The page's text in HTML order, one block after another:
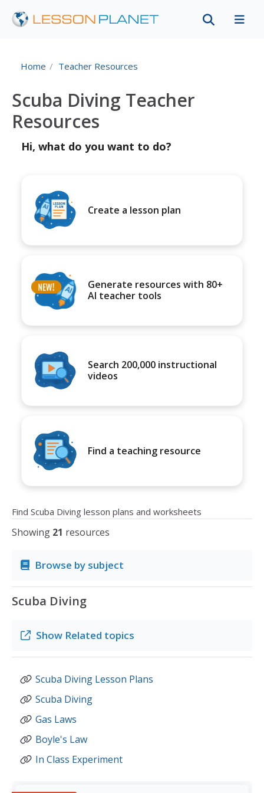
Home Teacher Resources
Scuba Diving Teacher
Resources
Hi, what do you want to do?
Create a lesson plan
Generate resources with 80+
AI teacher tools
Search 200,000 instructional
videos
Find a teaching resource
Find Scuba Diving lesson plans and worksheets
Showing 21 resources
Browse by subject
Scuba Diving
Show Related topics
Scuba Diving Lesson Plans
Scuba Diving
Gas Laws
Boyle's Law
In Class Experiment